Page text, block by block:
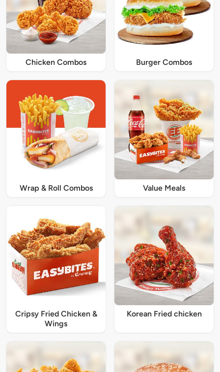
Chicken Combos Burger Combos
Wrap & Roll Combos Value Meals
Cripsy Fried Chicken &
Wings
Korean Fried chicken